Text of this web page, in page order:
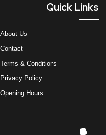
Quick Links
About Us
Contact
Terms & Conditions
Privacy Policy
Opening Hours